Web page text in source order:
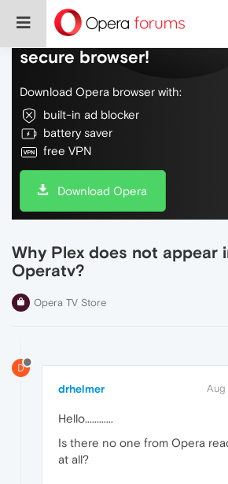
Do more on the web, with
secure browser!
Download Opera browser with:
built-in ad blocker
battery saver
free VPN
Download Opera
Why Plex does not appear
Operatv?
Opera TV Store
D
drhelmer Aug
Hello............
Is there no one from Opera
at all?